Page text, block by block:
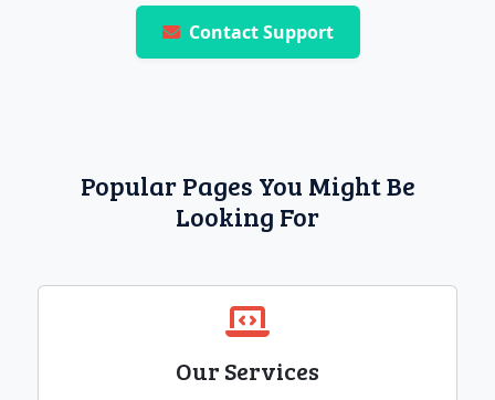
Contact Support
Popular Pages You Might Be
Looking For
Our Services